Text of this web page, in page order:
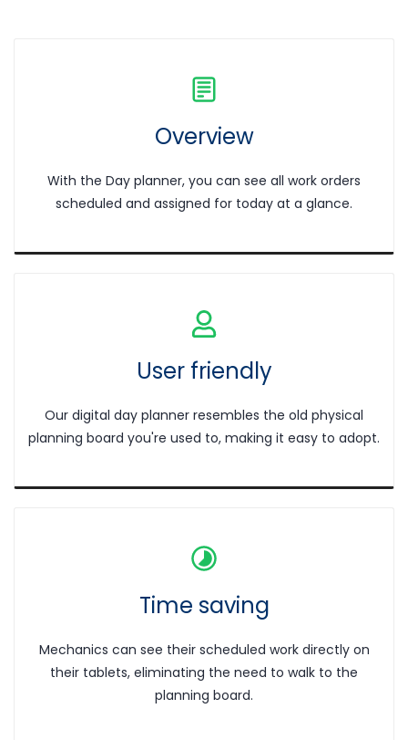
Overview
With the Day planner, you can see all work orders
scheduled and assigned for today at a glance.
User friendly
Our digital day planner resembles the old physical
planning board you're used to, making it easy to adopt.
Time saving
Mechanics can see their scheduled work directly on
their tablets, eliminating the need to walk to the
planning board.